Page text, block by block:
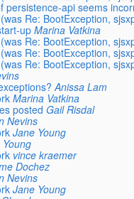
persistence-api seems
Re: BootException,
up Marina Vatkina
Re: BootException,
Re: BootException,
Re: BootException,
Anissa Lam
Marina Vatkina
posted Gail Risdal
Nevins
Jane Young
vince kraemer
Dochez
Nevins
Jane Young